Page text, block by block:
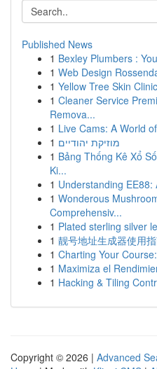
Published News
1 Bexley Plumbers :
1 Web Design
1 Yellow Tree Skin
1 Cleaner Service
Remova...
1 Live Cams: A World
1 מוזיקת יהודיים
1 Bảng Thống Kê Xổ
Ki...
1 Understanding
1 Wonderous
Comprehensiv...
1 Plated sterling silver
1 靓号地址生成器使用
1 Charting Your
1 Maximiza el
1 Hacking & Tiling
Copyright © 2026 | Advanced